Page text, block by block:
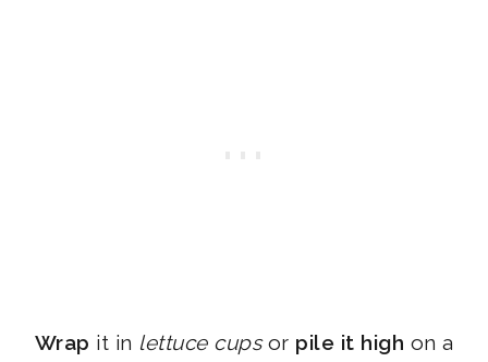
Wrap it in lettuce cupsor pile it high on a